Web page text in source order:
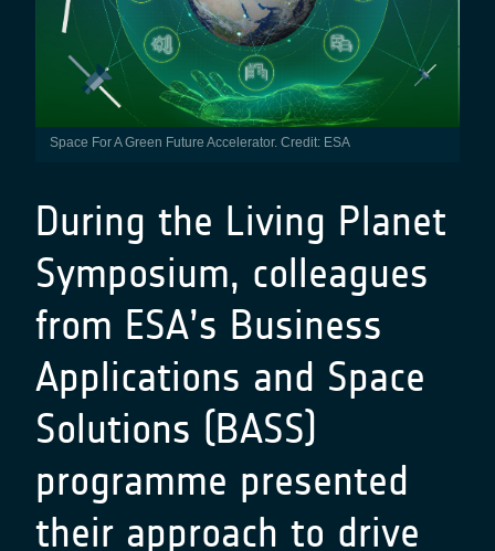
Space For A Green Future Accelerator. Credit: ESA
During the Living Planet
Symposium, colleagues
from ESA’s Business
Applications and Space
Solutions (BASS)
programme presented
their approach to drive